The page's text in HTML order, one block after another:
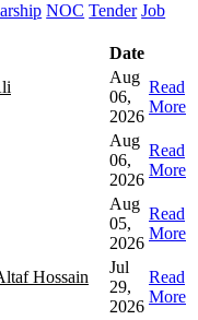
NOC Tender Job
Date
Aug
06,
2026
Read
More
Aug
06,
2026
Read
More
Aug
05,
2026
Read
More
Hossain
Jul
29,
2026
Read
More